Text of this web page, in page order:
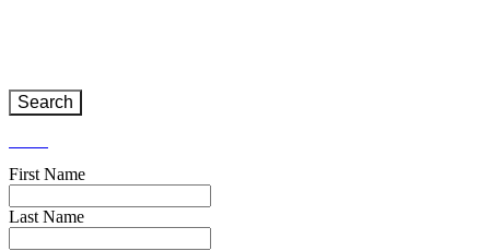
Search
First Name
Last Name